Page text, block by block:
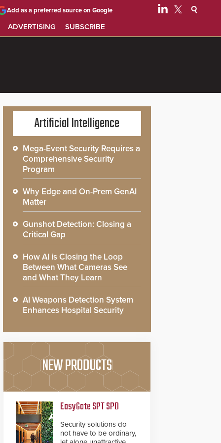
ADVERTISING SUBSCRIBE
Add as a preferred source on Google
Artificial Intelligence
Mega-Event Security Requires a
Comprehensive Security
Program
Why Edge and On-Prem GenAI
Matter
Gunshot Detection: Closing a
Critical Gap
How AI is Closing the Loop
Between What Cameras See
and What They Learn
AI Weapons Detection System
Enhances Hospital Security
NEW PRODUCTS
EasyGate SPT SPD
Security solutions do
not have to be ordinary,